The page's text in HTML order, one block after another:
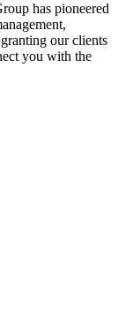
has pioneered
our clients
you with the